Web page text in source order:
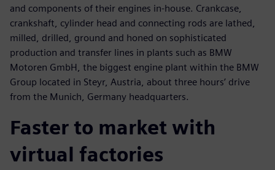
and components of their engines in-house. Crankcase,
crankshaft, cylinder head and connecting rods are lathed,
milled, drilled, ground and honed on sophisticated
production and transfer lines in plants such as BMW
Motoren GmbH, the biggest engine plant within the BMW
Group located in Steyr, Austria, about three hours’ drive
from the Munich, Germany headquarters.
Faster to market with
virtual factories